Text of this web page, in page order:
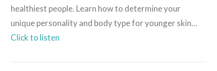
healthiest people. Learn how to determine your
unique personality and body type for younger skin…
Click to listen